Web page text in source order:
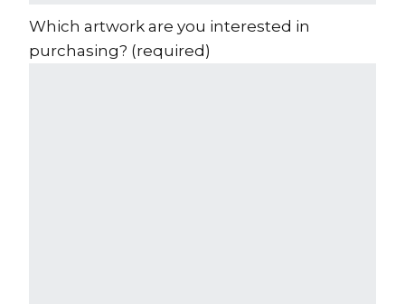
Which artwork are you interested in
purchasing? (required)